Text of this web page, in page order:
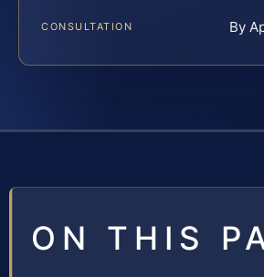
CONSULTATION By
ON THIS